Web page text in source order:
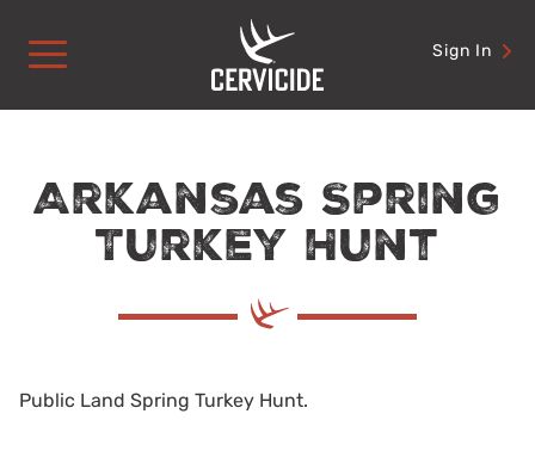
content
Sign In
Arkansas Spring
Turkey Hunt
Public Land Spring Turkey Hunt.